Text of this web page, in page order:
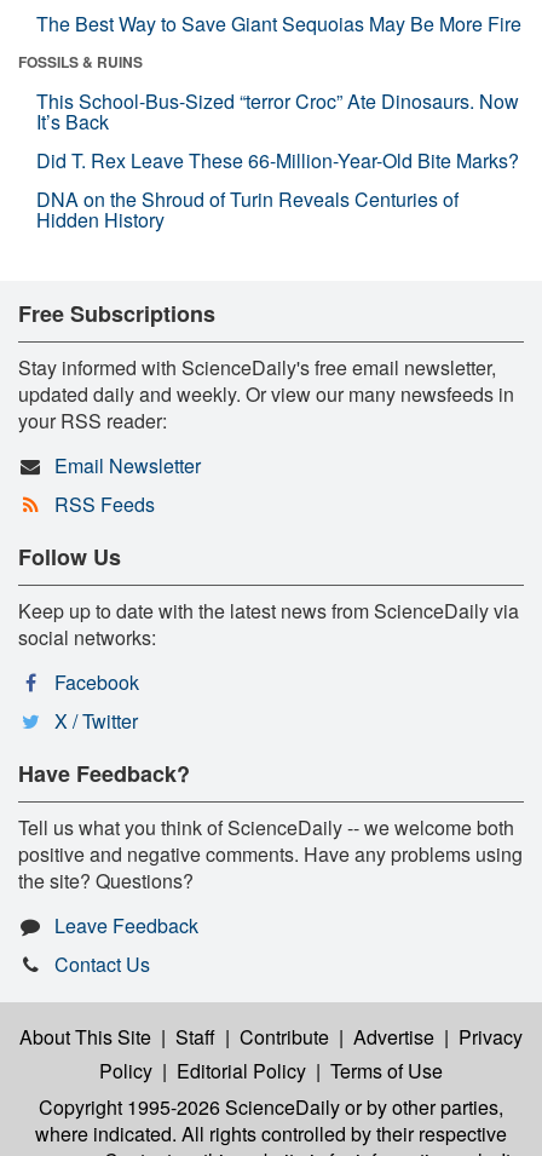
The Best Way to Save Giant Sequoias May Be More Fire
FOSSILS & RUINS
This School-Bus-Sized “terror Croc” Ate Dinosaurs. Now
It’s Back
Did T. Rex Leave These 66-Million-Year-Old Bite Marks?
DNA on the Shroud of Turin Reveals Centuries of
Hidden History
Free Subscriptions
Stay informed with ScienceDaily's free email newsletter,
updated daily and weekly. Or view our many newsfeeds in
your RSS reader:
Email Newsletter
RSS Feeds
Follow Us
Keep up to date with the latest news from ScienceDaily via
social networks:
Facebook
X / Twitter
Have Feedback?
Tell us what you think of ScienceDaily -- we welcome both
positive and negative comments. Have any problems using
the site? Questions?
Leave Feedback
Contact Us
About This Site | Staff | Contribute | Advertise | Privacy
Policy | Editorial Policy | Terms of Use
Copyright 1995-2026 ScienceDailyor by other parties,
where indicated. All rights controlled by their respective